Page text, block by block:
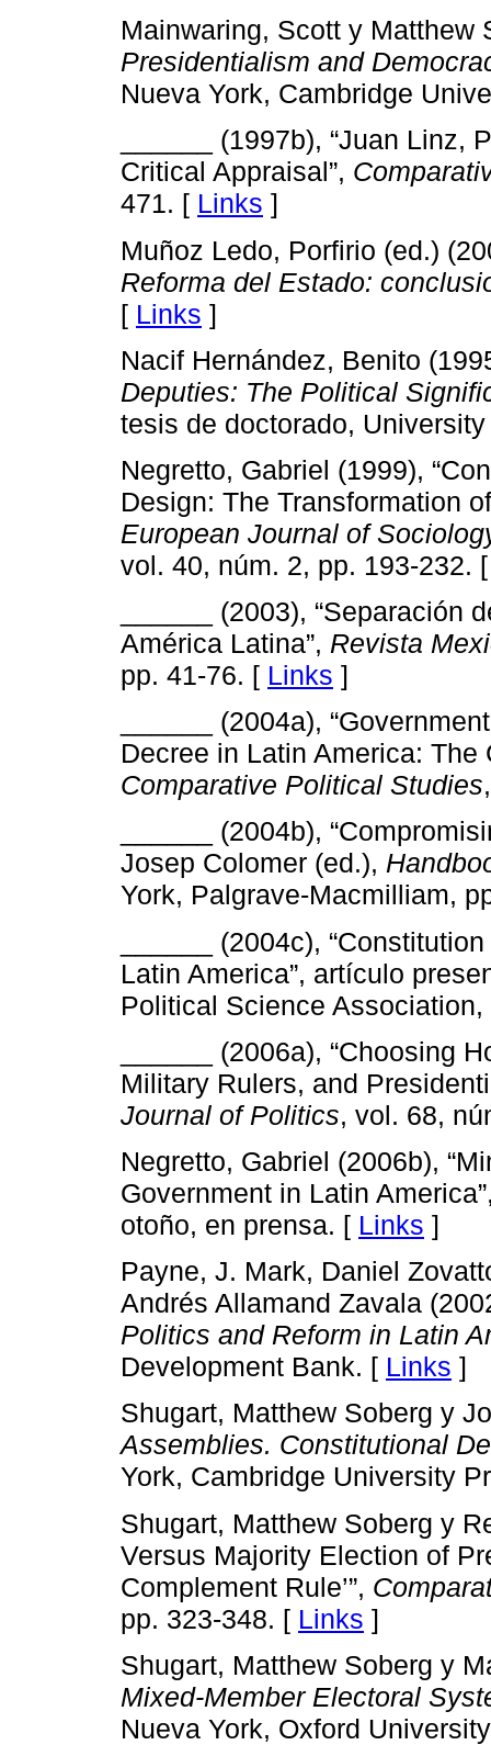
Mainwaring, Scott y Matthew
Presidentialism and
Nueva York, Cambridge
______ (1997b), “Juan
Critical Appraisal”,
471. [ Links ]
Muñoz Ledo, Porfirio (ed.)
Reforma del Estado:
[ Links ]
Nacif Hernández, Benito
Deputies: The Political
tesis de doctorado,
Negretto, Gabriel (1999),
Design: The Transformation
European Journal of
vol. 40, núm. 2, pp. 193-232.
______ (2003),
América Latina”, Revista
pp. 41-76. [ Links ]
______ (2004a),
Decree in Latin America: The
Comparative Political Studies
______ (2004b),
Josep Colomer (ed.),
York, Palgrave-Macmilliam,
______ (2004c),
Latin America”, artículo
Political Science
______ (2006a), “Choosing
Military Rulers, and
Journal of Politics, vol. 68,
Negretto, Gabriel (2006b),
Government in Latin
otoño, en prensa. [ Links ]
Payne, J. Mark, Daniel
Andrés Allamand Zavala
Politics and Reform in Latin
Development Bank. [ Links ]
Shugart, Matthew Soberg y
Assemblies. Constitutional
York, Cambridge University
Shugart, Matthew Soberg y
Versus Majority Election of
Complement Rule’”,
pp. 323-348. [ Links ]
Shugart, Matthew Soberg y
Mixed-Member Electoral
Nueva York, Oxford